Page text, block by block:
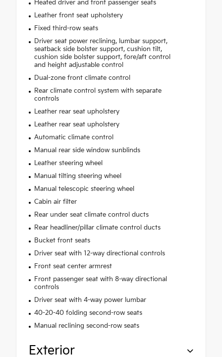
Heated driver and front passenger seats
Leather front seat upholstery
Fixed third-row seats
Driver seat power reclining, lumbar support,
seatback side bolster support, cushion tilt,
cushion side bolster support, fore/aft control
and height adjustable control
Dual-zone front climate control
Rear climate control system with separate
controls
Leather rear seat upholstery
Leather rear seat upholstery
Automatic climate control
Manual rear side window sunblinds
Leather steering wheel
Manual tilting steering wheel
Manual telescopic steering wheel
Cabin air filter
Rear under seat climate control ducts
Rear headliner/pillar climate control ducts
Bucket front seats
Driver seat with 12-way directional controls
Front seat center armrest
Front passenger seat with 8-way directional
controls
Driver seat with 4-way power lumbar
40-20-40 folding second-row seats
Manual reclining second-row seats
Exterior